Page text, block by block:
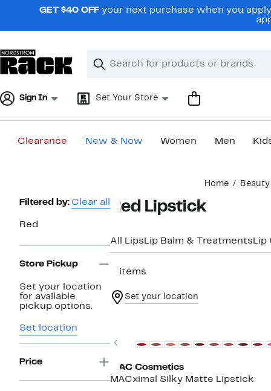
navigationGET $40 OFF your next purchase when you
Search
Clear
Clear
Sign In Set Your Store
Clearance New & Now Women Men
Home Beauty
Page
Navigation
Filtered by: Clear all
Red
Store Pickup
Set your location
for available
pickup options.
Set location
Price
Red Lipstick
All Lips Lip Balm & Treatments Lip
5 items
Set your location
Previous
MAC Cosmetics
MACximal Silky Matte Lipstick